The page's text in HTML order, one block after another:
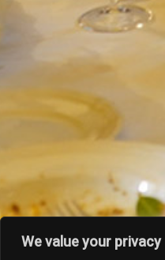
We value your privacy
PIAZZA SANTA
CORSO RINASCITA,